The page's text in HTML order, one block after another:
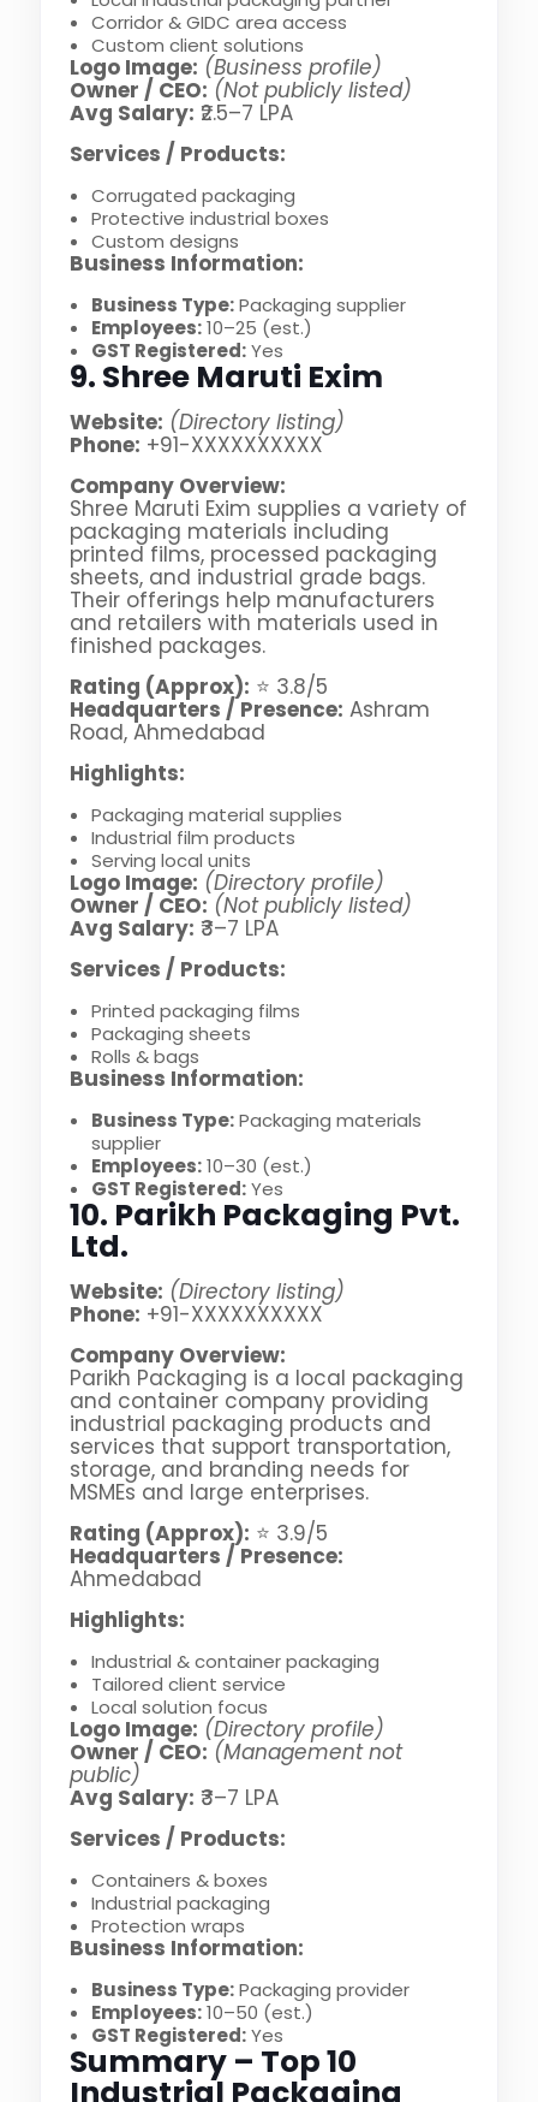
Corridor & GIDC area access
Custom client solutions
Logo Image: (Business profile)
Owner / CEO: (Not publicly listed)
Avg Salary: ₹2.5–7 LPA
Services / Products:
Corrugated packaging
Protective industrial boxes
Custom designs
Business Information:
Business Type:Packaging supplier
Employees:10–25 (est.)
GST Registered:Yes
9. Shree Maruti Exim
Website: (Directory listing)
Phone: +91-XXXXXXXXXX
Company Overview:
Shree Maruti Exim supplies a variety of
packaging materials including
printed films, processed packaging
sheets, and industrial grade bags.
Their offerings help manufacturers
and retailers with materials used in
finished packages.
Rating (Approx): ⭐ 3.8/5
Headquarters / Presence: Ashram
Road, Ahmedabad
Highlights:
Packaging material supplies
Industrial film products
Serving local units
Logo Image: (Directory profile)
Owner / CEO: (Not publicly listed)
Avg Salary: ₹3–7 LPA
Services / Products:
Printed packaging films
Packaging sheets
Rolls & bags
Business Information:
Business Type:Packaging materials
supplier
Employees:10–30 (est.)
GST Registered:Yes
10. Parikh Packaging Pvt.
Ltd.
Website: (Directory listing)
Phone: +91-XXXXXXXXXX
Company Overview:
Parikh Packaging is a local packaging
and container company providing
industrial packaging products and
services that support transportation,
storage, and branding needs for
MSMEs and large enterprises.
Rating (Approx): ⭐ 3.9/5
Headquarters / Presence:
Ahmedabad
Highlights:
Industrial & container packaging
Tailored client service
Local solution focus
Logo Image: (Directory profile)
Owner / CEO: (Management not
public)
Avg Salary: ₹3–7 LPA
Services / Products:
Containers & boxes
Industrial packaging
Protection wraps
Business Information:
Business Type:Packaging provider
Employees:10–50 (est.)
GST Registered:Yes
Summary – Top 10
Industrial Packaging